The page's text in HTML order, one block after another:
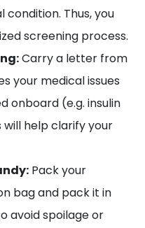
Thus, you
screening process.
Carry a letter from
your medical issues
onboard (e.g. insulin
help clarify your
Pack your
bag and pack it in
avoid spoilage or